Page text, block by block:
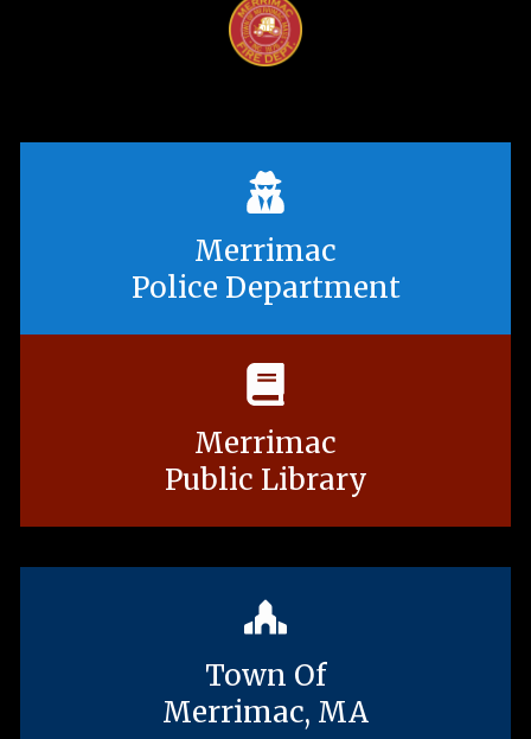
Merrimac
Police Department
Merrimac
Public Library
Town Of
Merrimac, MA